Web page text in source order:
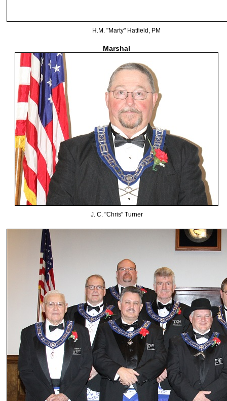
H.M. "Marty" Hatfield, PM
Marshal
J. C. "Chris" Turner